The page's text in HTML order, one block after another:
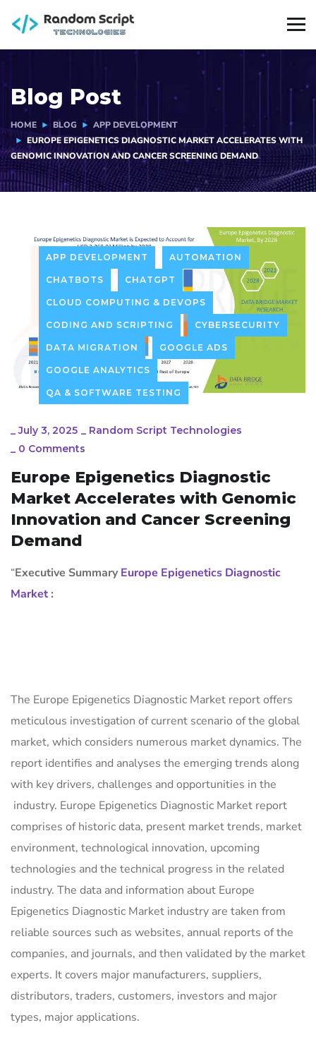
Blog Post
HOME BLOG
APP DEVELOPMENT
EUROPE EPIGENETICS DIAGNOSTIC MARKET ACCELERATES WITH
GENOMIC INNOVATION AND CANCER SCREENING DEMAND
APP DEVELOPMENT AUTOMATION
CHATBOTS CHATGPT
CLOUD COMPUTING & DEVOPS
CODING AND SCRIPTING CYBERSECURITY
DATA MIGRATION GOOGLE ADS
GOOGLE ANALYTICS
QA & SOFTWARE TESTING
_July 3, 2025 _ Random Script Technologies
_ 0 Comments
Europe Epigenetics Diagnostic
Market Accelerates with Genomic
Innovation and Cancer Screening
Demand
“Executive SummaryEurope Epigenetics Diagnostic
Market :
The Europe Epigenetics Diagnostic Market report offers
meticulous investigation of current scenario of the global
market, which considers numerous market dynamics. The
report identifies and analyses the emerging trends along
with key drivers, challenges and opportunities in the
industry. Europe Epigenetics Diagnostic Market report
comprises of historic data, present market trends, market
environment, technological innovation, upcoming
technologies and the technical progress in the related
industry. The data and information about Europe
Epigenetics Diagnostic Market industry are taken from
reliable sources such as websites, annual reports of the
companies, and journals, and then validated by the market
experts. It covers major manufacturers, suppliers,
distributors, traders, customers, investors and major
types, major applications.